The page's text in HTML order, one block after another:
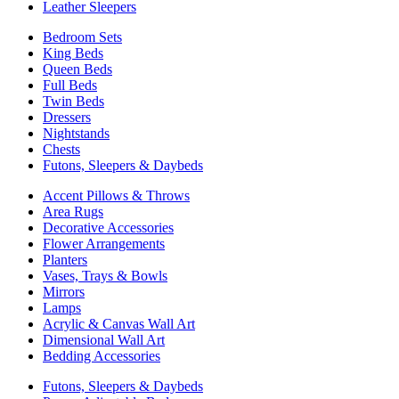
Leather Sleepers
Bedroom Sets
King Beds
Queen Beds
Full Beds
Twin Beds
Dressers
Nightstands
Chests
Futons, Sleepers & Daybeds
Accent Pillows & Throws
Area Rugs
Decorative Accessories
Flower Arrangements
Planters
Vases, Trays & Bowls
Mirrors
Lamps
Acrylic & Canvas Wall Art
Dimensional Wall Art
Bedding Accessories
Futons, Sleepers & Daybeds